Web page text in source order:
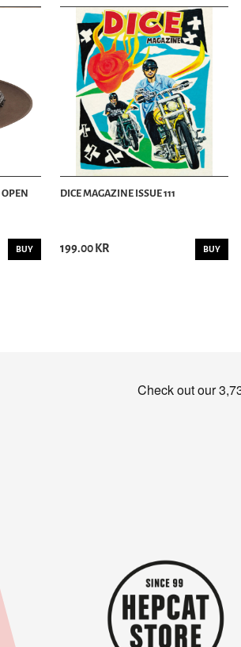
OPEN
BUY
DICE MAGAZINE ISSUE 111
199.00 KR BUY